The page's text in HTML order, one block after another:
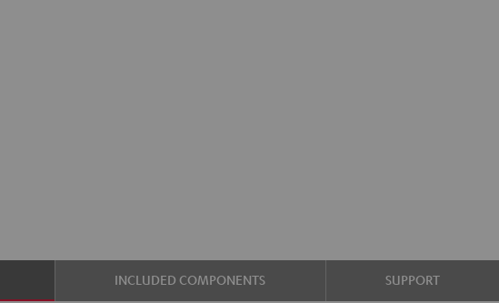
INCLUDED COMPONENTS SUPPORT